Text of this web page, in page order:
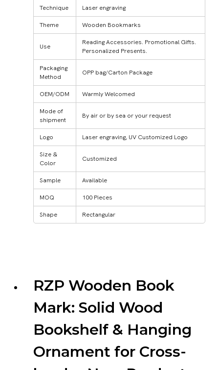
Technique Laser engraving
Theme Wooden Bookmarks
Use
Reading Accessories. Promotional Gifts.
Personalized Presents.
Packaging
Method
OPP bag/Carton Package
OEM/ODM Warmly Welcomed
Mode of
shipment
By air or by sea or your request
Logo Laser engraving, UV Customized Logo
Size &
Color
Customized
Sample Available
MOQ 100 Pieces
Shape Rectangular
RZP Wooden Book
Mark: Solid Wood
Bookshelf & Hanging
Ornament for Cross-